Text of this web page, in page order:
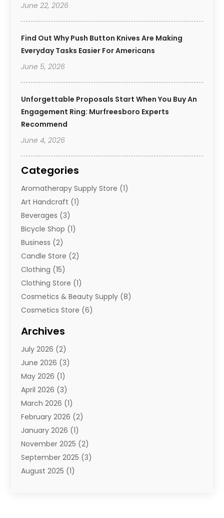
June 22, 2026
Find Out Why Push Button Knives Are Making
Everyday Tasks Easier For Americans
June 5, 2026
Unforgettable Proposals Start When You Buy An
Engagement Ring: Murfreesboro Experts
Recommend
June 4, 2026
Categories
Aromatherapy Supply Store (1)
Art Handcraft (1)
Beverages (3)
Bicycle Shop (1)
Business (2)
Candle Store (2)
Clothing (15)
Clothing Store (1)
Cosmetics & Beauty Supply (8)
Cosmetics Store (6)
E-Commerce
E-Commerce Service
E-Juice(1)
Electronic Cigarettes
Electronics(4)
Fence Contractor
Florist(3)
Food(1)
Fruit & Vegetable Store
Furniture(3)
Glasses Shop(1)
Archives
July 2026 (2)
June 2026 (3)
May 2026 (1)
April 2026 (3)
March 2026 (1)
February 2026 (2)
January 2026 (1)
November 2025 (2)
September 2025 (3)
August 2025 (1)